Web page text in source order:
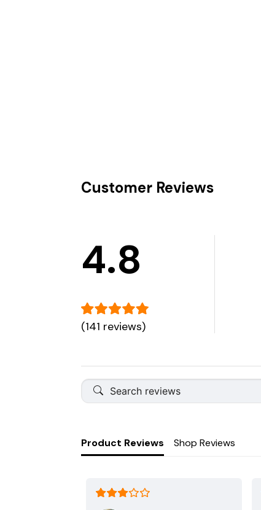
Customer Reviews
4.8
(141 reviews)
Product Reviews Shop Reviews